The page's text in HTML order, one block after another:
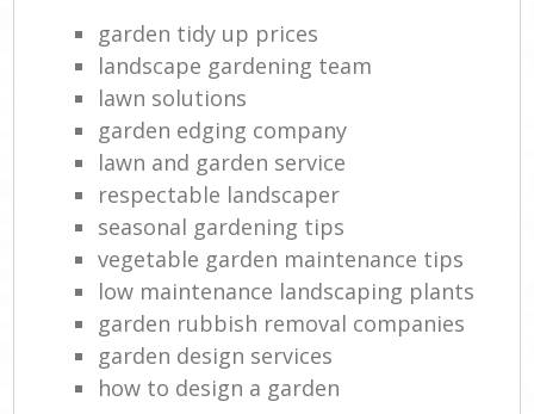
garden tidy up prices
landscape gardening team
lawn solutions
garden edging company
lawn and garden service
respectable landscaper
seasonal gardening tips
vegetable garden maintenance tips
low maintenance landscaping plants
garden rubbish removal companies
garden design services
how to design a garden